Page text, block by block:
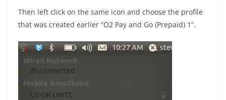
Then left click on the same icon and choose the profile
that was created earlier “O2 Pay and Go (Prepaid) 1”.